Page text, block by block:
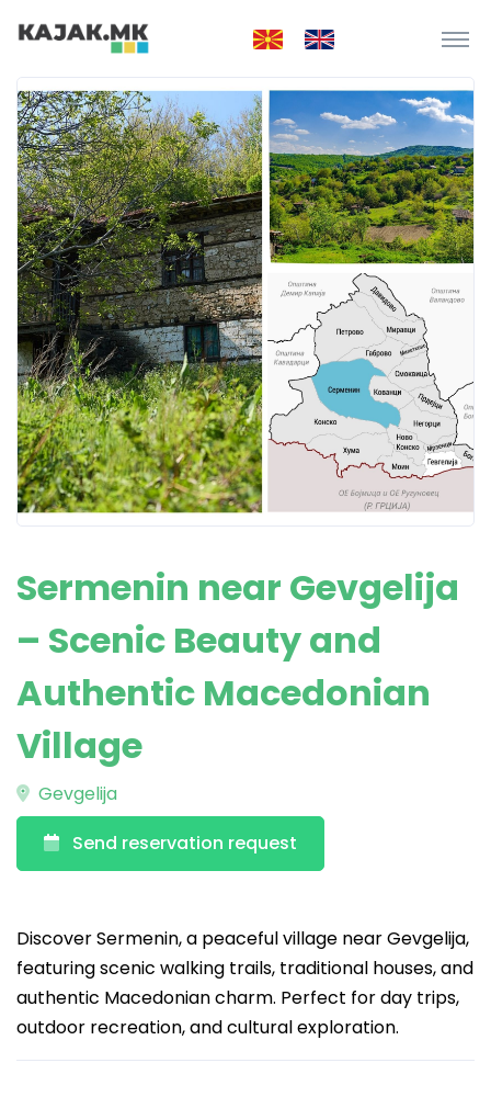
Sermenin near Gevgelija
– Scenic Beauty and
Authentic Macedonian
Village
Gevgelija
Send reservation request
Discover Sermenin, a peaceful village near Gevgelija,
featuring scenic walking trails, traditional houses, and
authentic Macedonian charm. Perfect for day trips,
outdoor recreation, and cultural exploration.